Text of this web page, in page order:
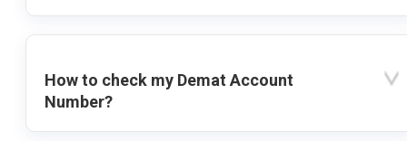
How to check my Demat Account
Number?